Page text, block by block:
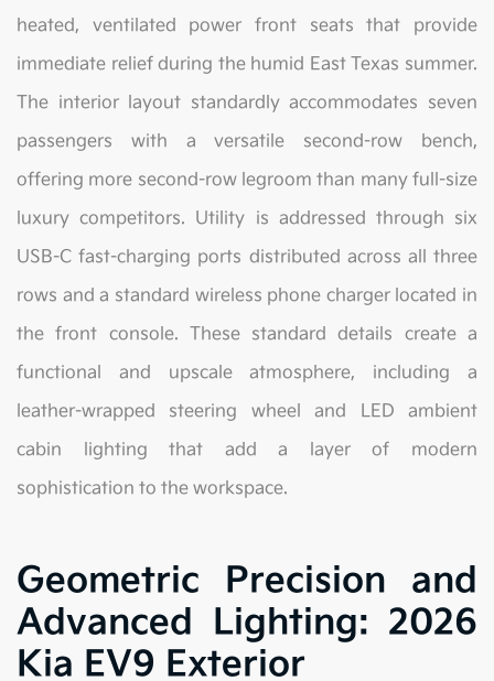
heated, ventilated power front seats that provide
immediate relief during the humid East Texas summer.
The interior layout standardly accommodates seven
passengers with a versatile second-row bench,
offering more second-row legroom than many full-size
luxury competitors. Utility is addressed through six
USB-C fast-charging ports distributed across all three
rows and a standard wireless phone charger located in
the front console. These standard details create a
functional and upscale atmosphere, including a
leather-wrapped steering wheel and LED ambient
cabin lighting that add a layer of modern
sophistication to the workspace.
Geometric Precision and
Advanced Lighting: 2026
Kia EV9 Exterior